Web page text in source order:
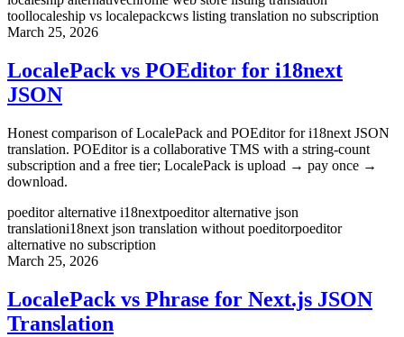
toollocaleship vs localepackcws listing translation no subscription
March 25, 2026
LocalePack vs POEditor for i18next
JSON
Honest comparison of LocalePack and POEditor for i18next JSON
translation. POEditor is a collaborative TMS with a string-count
subscription and a free tier; LocalePack is upload → pay once →
download.
poeditor alternative i18nextpoeditor alternative json
translationi18next json translation without poeditorpoeditor
alternative no subscription
March 25, 2026
LocalePack vs Phrase for Next.js JSON
Translation